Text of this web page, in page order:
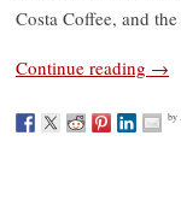
Costa Coffee, and
Continue reading →
by